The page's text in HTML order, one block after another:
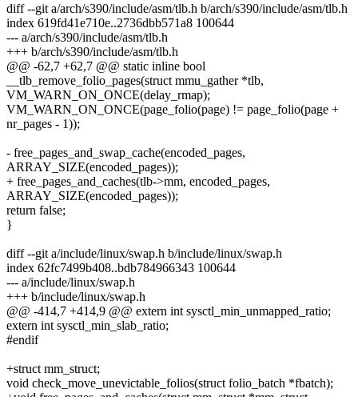
diff --git a/arch/s390/include/asm/tlb.h b/arch/s390/include/asm/tlb.h
index 619fd41e710e..2736dbb571a8 100644
--- a/arch/s390/include/asm/tlb.h
+++ b/arch/s390/include/asm/tlb.h
@@ -62,7 +62,7 @@ static inline bool
__tlb_remove_folio_pages(struct mmu_gather *tlb,
VM_WARN_ON_ONCE(delay_rmap);
VM_WARN_ON_ONCE(page_folio(page) != page_folio(page +
nr_pages - 1));
- free_pages_and_swap_cache(encoded_pages,
ARRAY_SIZE(encoded_pages));
+ free_pages_and_caches(tlb->mm, encoded_pages,
ARRAY_SIZE(encoded_pages));
return false;
}
diff --git a/include/linux/swap.h b/include/linux/swap.h
index 62fc7499b408..bdb784966343 100644
--- a/include/linux/swap.h
+++ b/include/linux/swap.h
@@ -414,7 +414,9 @@ extern int sysctl_min_unmapped_ratio;
extern int sysctl_min_slab_ratio;
#endif
+struct mm_struct;
void check_move_unevictable_folios(struct folio_batch *fbatch);